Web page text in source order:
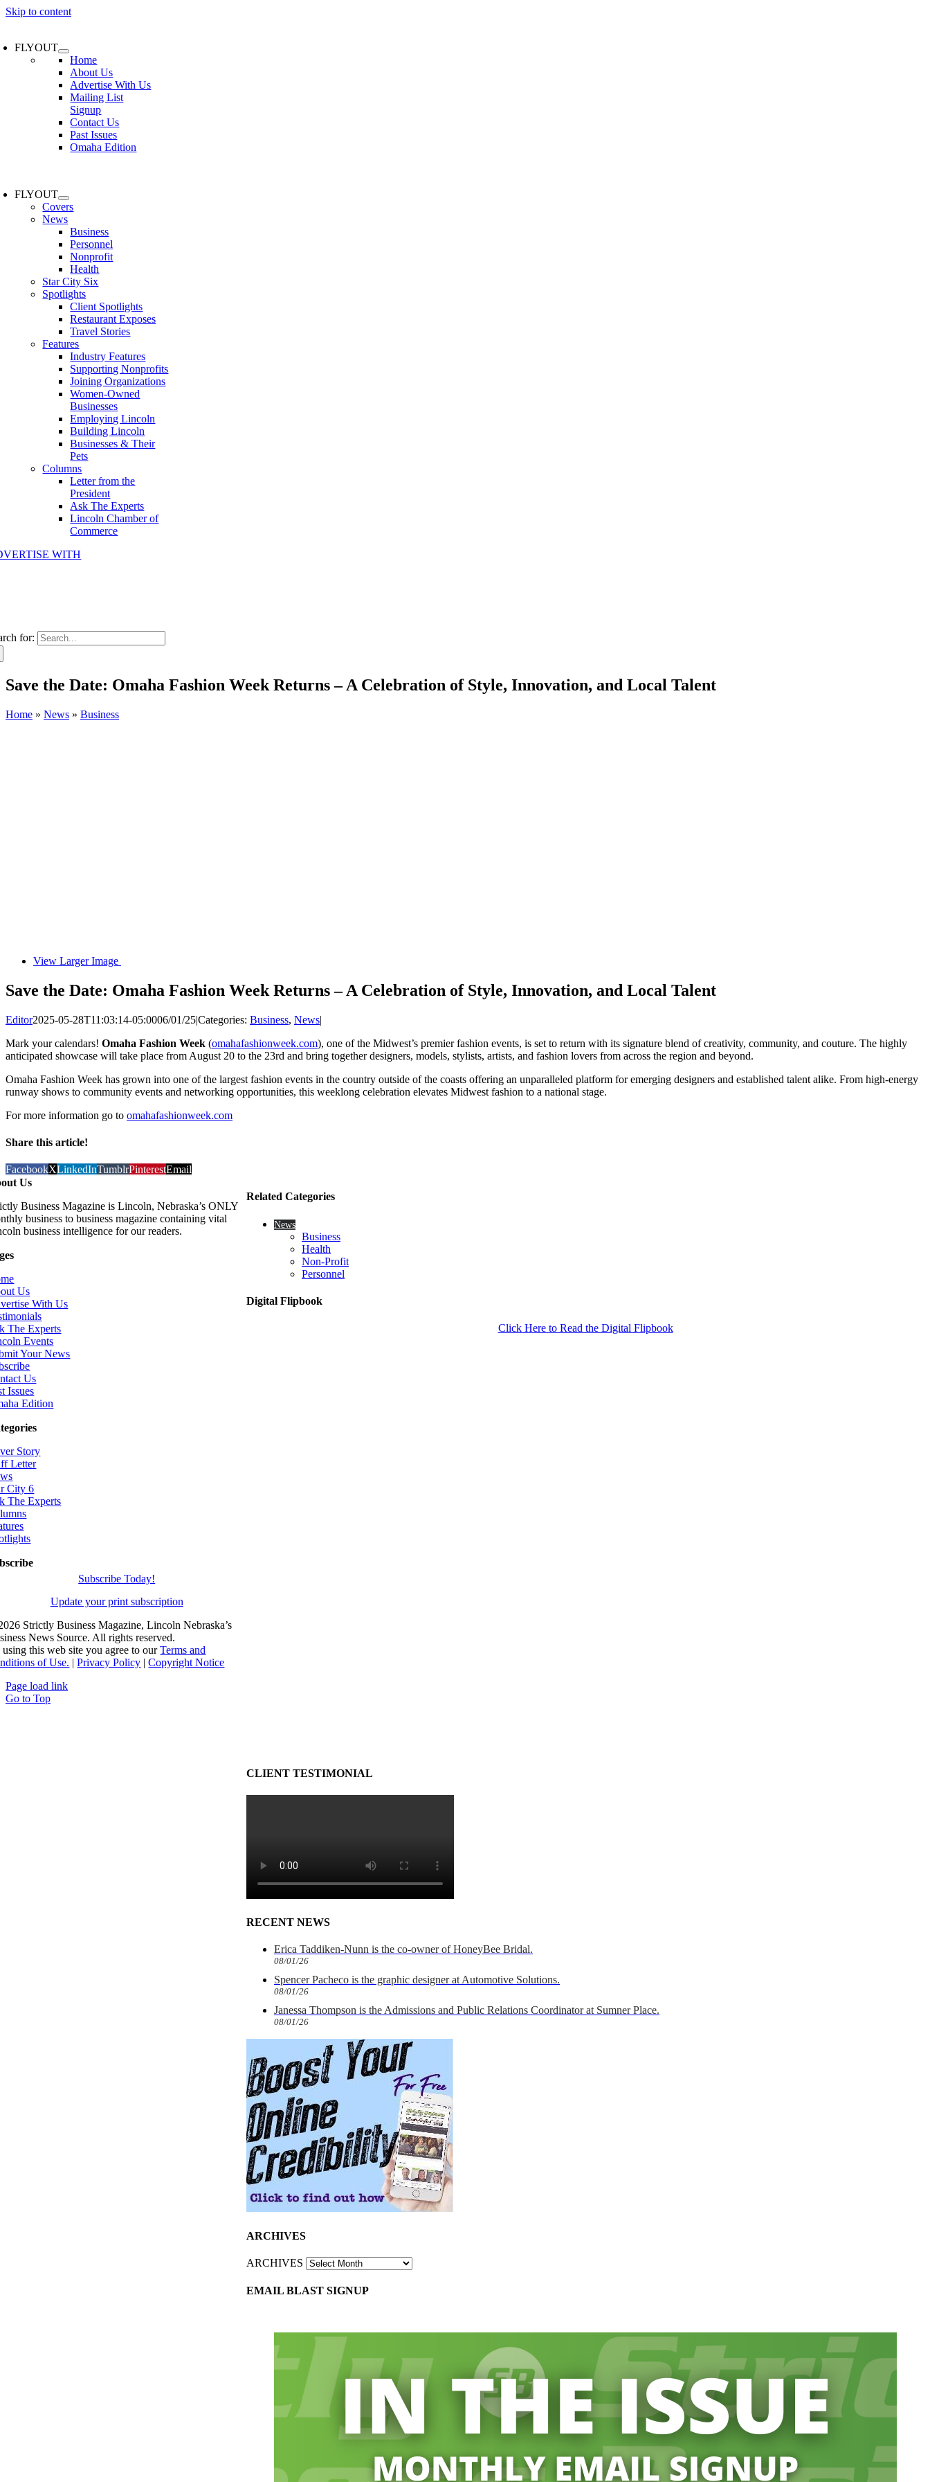
Skip to content
FLYOUT
Home
About Us
Advertise With Us
Mailing List
Signup
Contact Us
Past Issues
Omaha Edition
FLYOUT
Covers
News
Business
Personnel
Nonprofit
Health
Star City Six
Spotlights
Client Spotlights
Restaurant Exposes
Travel Stories
Features
Industry Features
Supporting Nonprofits
Joining Organizations
Women-Owned
Businesses
Employing Lincoln
Building Lincoln
Businesses & Their
Pets
Columns
Letter from the
President
Ask The Experts
Lincoln Chamber of
Commerce
WITH
for:
Save the Date: Omaha Fashion Week Returns – A Celebration of Style, Innovation, and Local Talent
Home » News » Business
View Larger Image
Save the Date: Omaha Fashion Week Returns – A Celebration of Style, Innovation, and Local Talent
Editor2025-05-28T11:03:14-05:0006/01/25|Categories: Business, News|
Mark your calendars! Omaha Fashion Week (omahafashionweek.com), one of the Midwest’s premier fashion events, is set to return with its signature blend of creativity, community, and couture. The highly
anticipated showcase will take place from August 20 to the 23rd and bring together designers, models, stylists, artists, and fashion lovers from across the region and beyond.
Omaha Fashion Week has grown into one of the largest fashion events in the country outside of the coasts offering an unparalleled platform for emerging designers and established talent alike. From high-energy
runway shows to community events and networking opportunities, this weeklong celebration elevates Midwest fashion to a national stage.
For more information go to omahafashionweek.com
Share this article!
FacebookXLinkedInTumblrPinterestEmail
Related Categories
News
Business
Health
Non-Profit
Personnel
Digital Flipbook
Click Here to Read the Digital Flipbook
CLIENT TESTIMONIAL
RECENT NEWS
Erica Taddiken-Nunn is the co-owner of HoneyBee Bridal.
08/01/26
Spencer Pacheco is the graphic designer at Automotive Solutions.
08/01/26
Janessa Thompson is the Admissions and Public Relations Coordinator at Sumner Place.
08/01/26
ARCHIVES
ARCHIVES
EMAIL BLAST SIGNUP
Us
Business Magazine is Lincoln, Nebraska’s ONLY
business to business magazine containing vital
business intelligence for our readers.
Us
With Us
The Experts
Events
Your News
Us
Issues
Edition
Story
Letter
City 6
The Experts
Subscribe Today!
Update your print subscription
Strictly Business Magazine, Lincoln Nebraska’s
News Source. All rights reserved.
this web site you agree to ourTerms and
of Use. |Privacy Policy |Copyright Notice
Page load link
Go to Top